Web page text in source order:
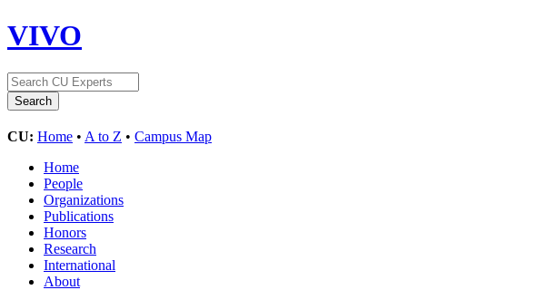
VIVO
CU: Home • A to Z • Campus Map
Home
People
Organizations
Publications
Honors
Research
International
About